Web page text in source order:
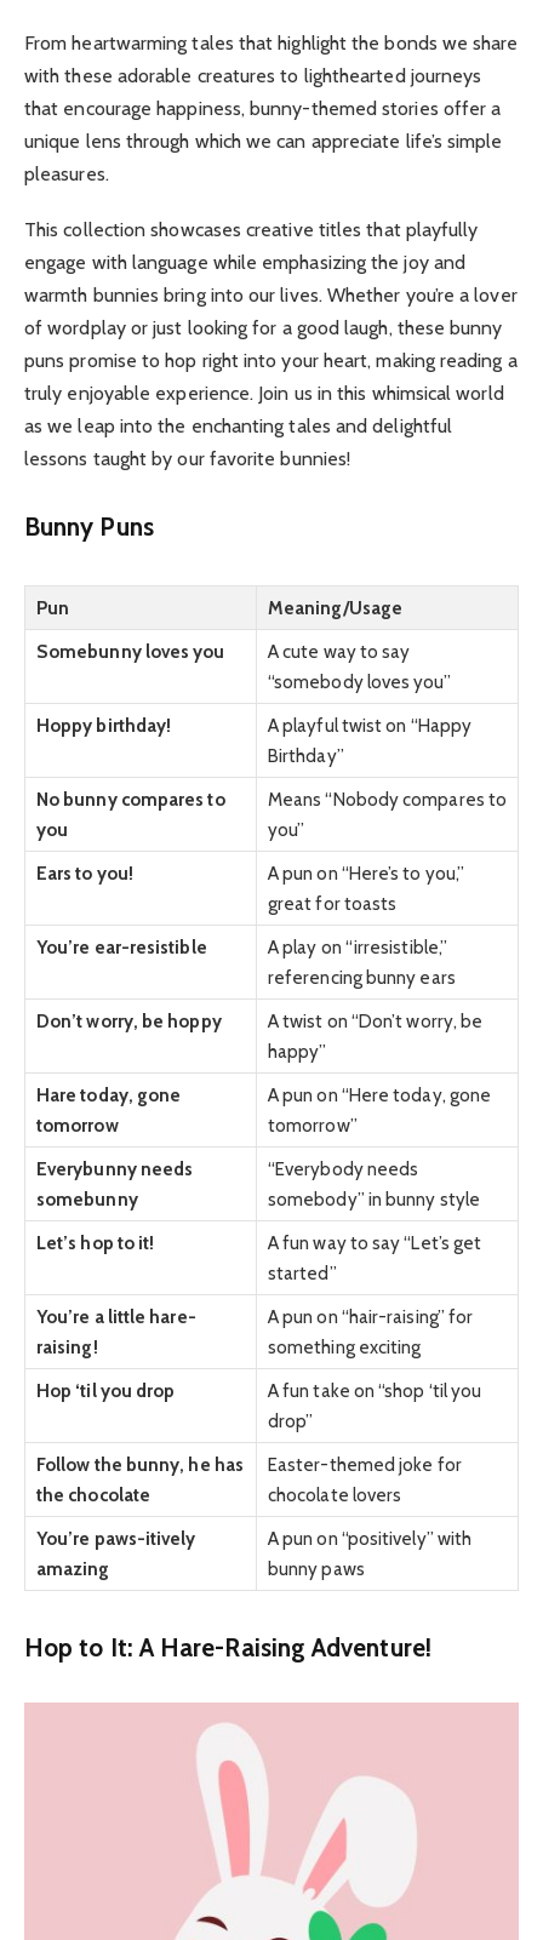
From heartwarming tales that highlight the bonds we share
with these adorable creatures to lighthearted journeys
that encourage happiness, bunny-themed stories offer a
unique lens through which we can appreciate life’s simple
pleasures.
This collection showcases creative titles that playfully
engage with language while emphasizing the joy and
warmth bunnies bring into our lives. Whether you’re a lover
of wordplay or just looking for a good laugh, these bunny
puns promise to hop right into your heart, making reading a
truly enjoyable experience. Join us in this whimsical world
as we leap into the enchanting tales and delightful
lessons taught by our favorite bunnies!
Bunny Puns
Pun
Meaning/Usage
Somebunny loves you
A cute way to say
“somebody loves you”
Hoppy birthday!
A playful twist on “Happy
Birthday”
No bunny compares to
you
Means “Nobody compares to
you”
Ears to you!
A pun on “Here’s to you,”
great for toasts
You’re ear-resistible
A play on “irresistible,”
referencing bunny ears
Don’t worry, be hoppy
A twist on “Don’t worry, be
happy”
Hare today, gone
tomorrow
A pun on “Here today, gone
tomorrow”
Everybunny needs
somebunny
“Everybody needs
somebody” in bunny style
Let’s hop to it!
A fun way to say “Let’s get
started”
You’re a little hare-
raising!
A pun on “hair-raising” for
something exciting
Hop ‘til you drop
A fun take on “shop ‘til you
drop”
Follow the bunny, he has
the chocolate
Easter-themed joke for
chocolate lovers
You’re paws-itively
amazing
A pun on “positively” with
bunny paws
Hop to It: A Hare-Raising Adventure!